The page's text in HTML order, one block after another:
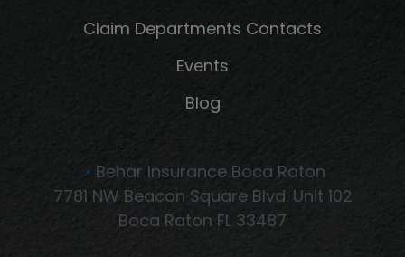
Claim Departments Contacts
Events
Blog
📍 Behar Insurance Boca Raton
7781 NW Beacon Square Blvd. Unit 102
Boca Raton FL 33487